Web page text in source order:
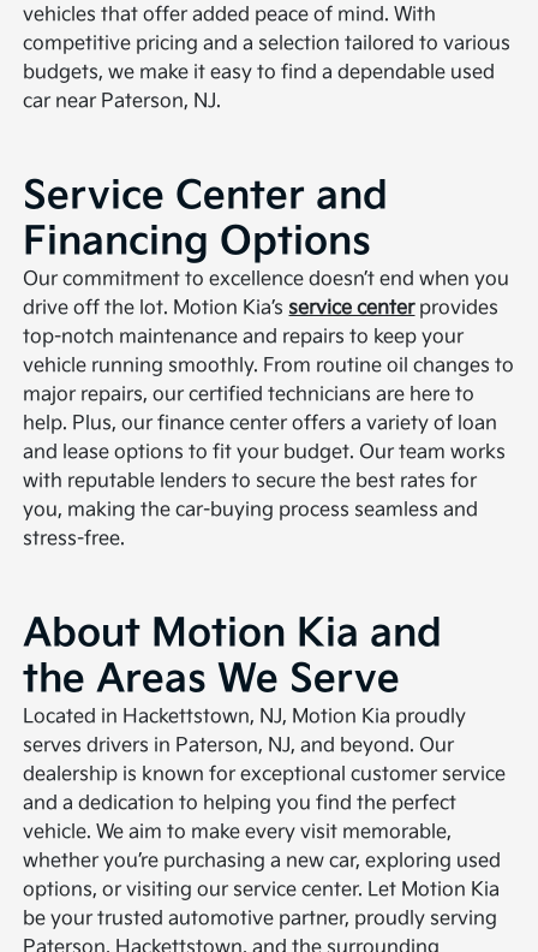
vehicles that offer added peace of mind. With
competitive pricing and a selection tailored to various
budgets, we make it easy to find a dependable used
car near Paterson, NJ.
Service Center and
Financing Options
Our commitment to excellence doesn’t end when you
drive off the lot. Motion Kia’s service centerprovides
top-notch maintenance and repairs to keep your
vehicle running smoothly. From routine oil changes to
major repairs, our certified technicians are here to
help. Plus, our finance center offers a variety of loan
and lease options to fit your budget. Our team works
with reputable lenders to secure the best rates for
you, making the car-buying process seamless and
stress-free.
About Motion Kia and
the Areas We Serve
Located in Hackettstown, NJ, Motion Kia proudly
serves drivers in Paterson, NJ, and beyond. Our
dealership is known for exceptional customer service
and a dedication to helping you find the perfect
vehicle. We aim to make every visit memorable,
whether you’re purchasing a new car, exploring used
options, or visiting our service center. Let Motion Kia
be your trusted automotive partner, proudly serving